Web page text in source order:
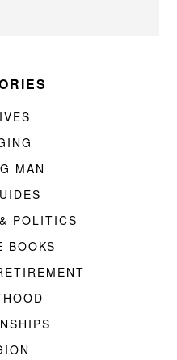
MAN
POLITICS
BOOKS